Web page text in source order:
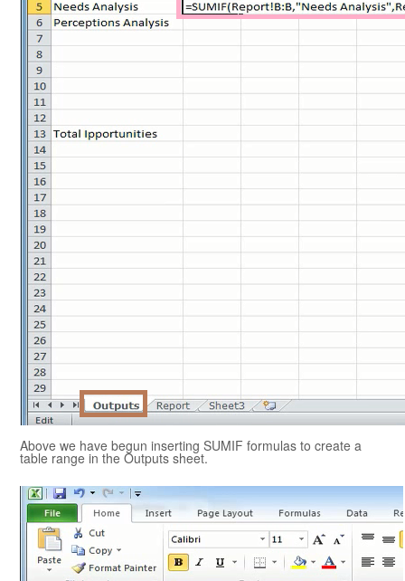
Above we have begun inserting SUMIF formulas to create a
table range in the Outputs sheet.